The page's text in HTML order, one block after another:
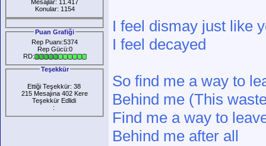
Mesajlar: 11.417
Konular: 1154
Puan Grafiği
Rep Puanı:5374
Rep Gücü:0
RD:
Teşekkür
Ettiği Teşekkür: 38
215 Mesajına 402 Kere
Teşekkür Edlidi
:
I feel dismay just like
I feel decayed
So find me a way to
Behind me (This
Find me a way to
Behind me after all